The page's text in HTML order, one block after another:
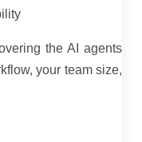
the AI agents
your team size,